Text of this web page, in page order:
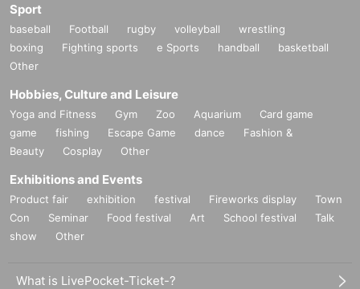
Sport
baseball Football rugby volleyball
wrestling
boxing
Fighting sports e Sports handball
basketball
Other
Hobbies, Culture and Leisure
Yoga and Fitness Gym Zoo Aquarium
Card game
game
fishing Escape Game dance
Fashion &
Beauty
Cosplay Other
Exhibitions and Events
Product fair exhibition festival Fireworks display
Town
Con
Seminar Food festival Art School festival
Talk
show
Other
What is LivePocket-Ticket-?